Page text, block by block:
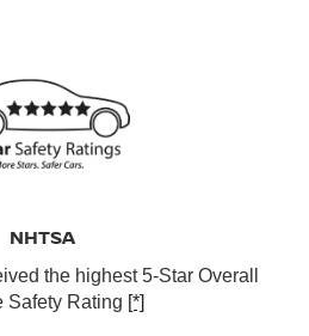
NHTSA
the highest 5-Star Overall
Safety Rating [*]